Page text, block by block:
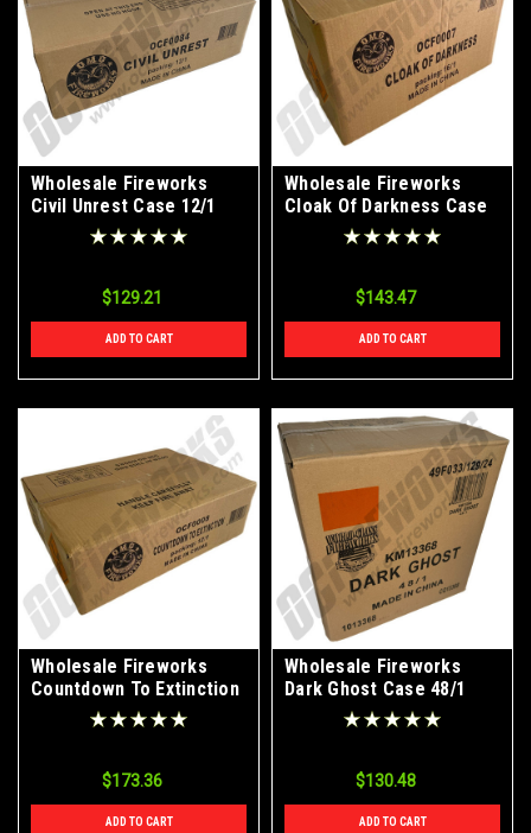
Wholesale Fireworks
Civil Unrest Case 12/1
$129.21
ADD TO CART
Wholesale Fireworks
Cloak Of Darkness Case
$143.47
ADD TO CART
Wholesale Fireworks
Countdown To Extinction
Case 12/1
$173.36
ADD TO CART
Wholesale Fireworks
Dark Ghost Case 48/1
$130.48
ADD TO CART